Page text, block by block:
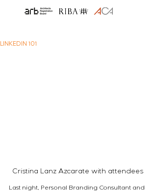
LINKEDIN 101
Cristina Lanz Azcarate with attendees
Last night, Personal Branding Consultant and